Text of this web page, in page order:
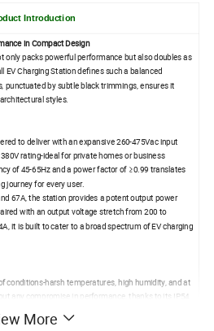
Introduction
in Compact Design
only packs powerful performance but also doubles as
EV Charging Station defines such a balanced
punctuated by subtle black trimmings, ensures it
styles.
to deliver with an expansive 260-475Vac input
rating-ideal for private homes or business
of 45-65Hz and a power factor of ≥0.99 translates
journey for every user.
67A, the station provides a potent output power
with an output voltage stretch from 200 to
it is built to cater to a broad spectrum of EV charging
conditions-harsh temperatures, high humidity, and at
any compromise in performance, thanks to its IP54
that include plug-and-play, OCPP, and a host of
More